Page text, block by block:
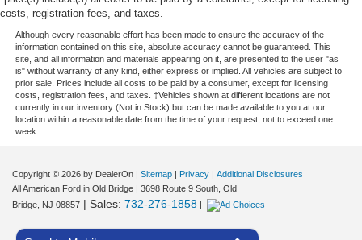
costs, registration fees, and taxes.
Although every reasonable effort has been made to ensure the accuracy of the
information contained on this site, absolute accuracy cannot be guaranteed. This
site, and all information and materials appearing on it, are presented to the user "as
is" without warranty of any kind, either express or implied. All vehicles are subject to
prior sale. Prices include all costs to be paid by a consumer, except for licensing
costs, registration fees, and taxes. ‡Vehicles shown at different locations are not
currently in our inventory (Not in Stock) but can be made available to you at our
location within a reasonable date from the time of your request, not to exceed one
week.
Copyright © 2026 by DealerOn | Sitemap | Privacy | Additional Disclosures
All American Ford in Old Bridge | 3698 Route 9 South, Old
Bridge, NJ 08857 | Sales: 732-276-1858 |